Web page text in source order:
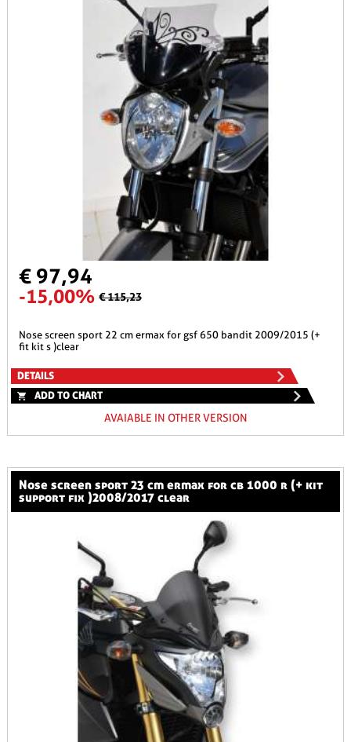
€ 97,94
-15,00% € 115,23
nose screen sport 22 cm ermax for gsf 650 bandit 2009/2015 (+
fit kit s )clear
DETAILS
ADD TO CHART
AVAIABLE IN OTHER VERSION
nose screen sport 23 cm ermax for cb 1000 r (+ kit
support fix )2008/2017 clear